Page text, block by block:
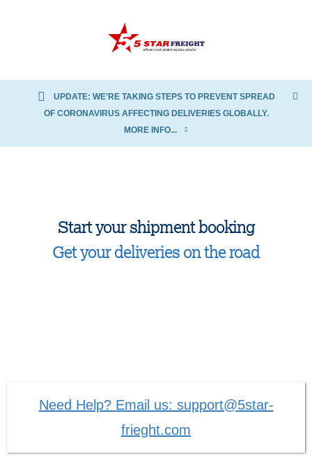
UPDATE: WE'RE TAKING STEPS TO PREVENT SPREAD
OF CORONAVIRUS AFFECTING DELIVERIES GLOBALLY.
MORE INFO...
Start your shipment booking
Get your deliveries on the road
Need Help? Email us: support@5star-
frieght.com